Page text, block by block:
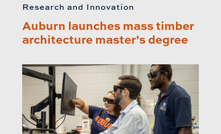
Research and Innovation
Auburn launches mass timber
architecture master's degree